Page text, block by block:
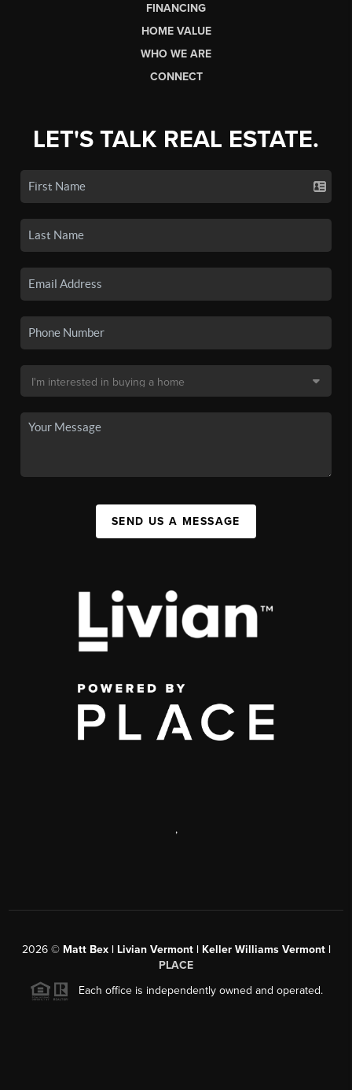
FINANCING
HOME VALUE
WHO WE ARE
CONNECT
LET'S TALK REAL ESTATE.
SEND US A MESSAGE
,
2026© Matt Bex | Livian Vermont | Keller Williams Vermont |
PLACE
Each office is independently owned and operated.